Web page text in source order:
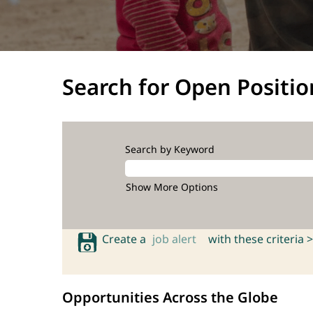
Search for Open
Search by Keyword
Show More Options
Create a job alert with these criteria >
Opportunities Across the Globe